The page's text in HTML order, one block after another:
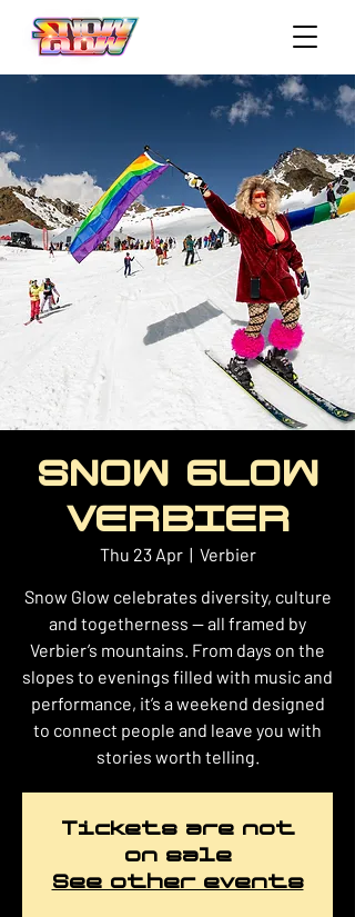
SNOW GLOW
VERBIER
Thu 23 Apr
  |
Verbier
Snow Glow celebrates diversity, culture
and togetherness — all framed by
Verbier’s mountains. From days on the
slopes to evenings filled with music and
performance, it’s a weekend designed
to connect people and leave you with
stories worth telling.
Tickets are not
on sale
See other events